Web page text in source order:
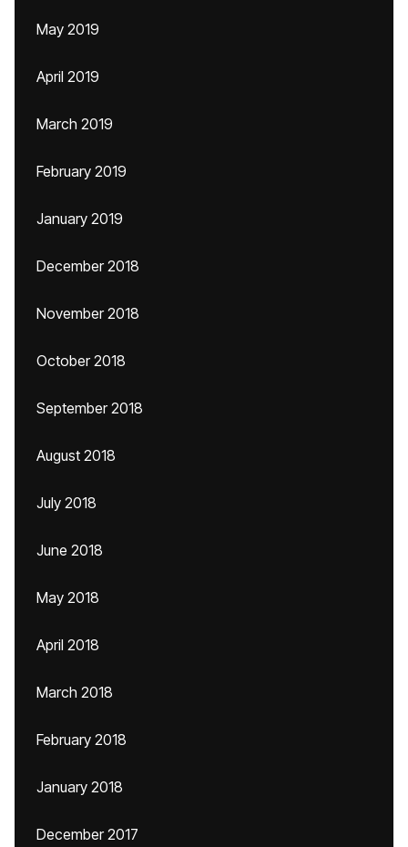
May 2019
April 2019
March 2019
February 2019
January 2019
December 2018
November 2018
October 2018
September 2018
August 2018
July 2018
June 2018
May 2018
April 2018
March 2018
February 2018
January 2018
December 2017